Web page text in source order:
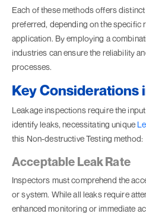
Each of these methods offers
preferred, depending on the specific
application. By employing a
industries can ensure the reliability
processes.
Key Considerations
Leakage inspections require the
identify leaks, necessitating unique
this Non-destructive Testing method:
Acceptable Leak Rate
Inspectors must comprehend the
or system. While all leaks require
enhanced monitoring or immediate